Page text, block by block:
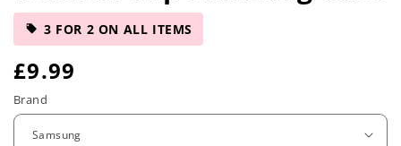
3 FOR 2 ON ALL ITEMS
R
e
£9.99
Brand